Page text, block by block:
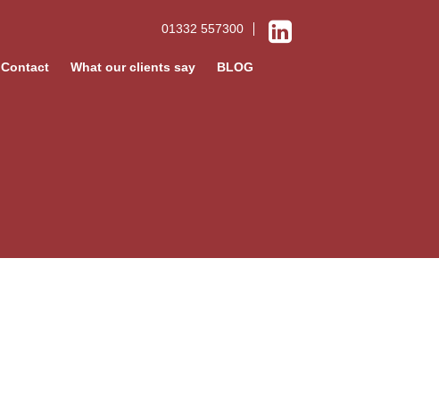
01332 557300
Contact What our clients say BLOG